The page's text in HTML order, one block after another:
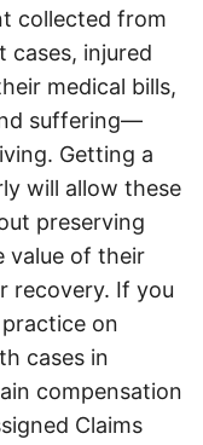
collected from
cases, injured
medical bills,
suffering—
Getting a
will allow these
preserving
value of their
recovery. If you
on
cases in
compensation
Claims